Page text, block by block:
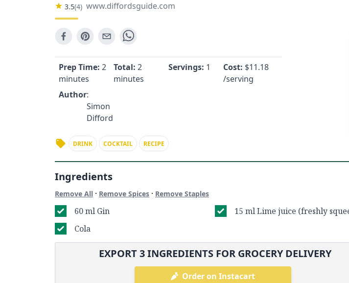
3.5(4) www.diffordsguide.com
Prep Time: 2
minutes
Total: 2
minutes
Servings: 1 Cost: $11.18
/serving
Author:
Simon
Difford
DRINK COCKTAIL RECIPE
Ingredients
Remove All · Remove Spices · Remove Staples
60 ml Gin
15 ml Lime juice (freshly
Cola
EXPORT3INGREDIENTS FOR GROCERY DELIVERY
Order on Instacart